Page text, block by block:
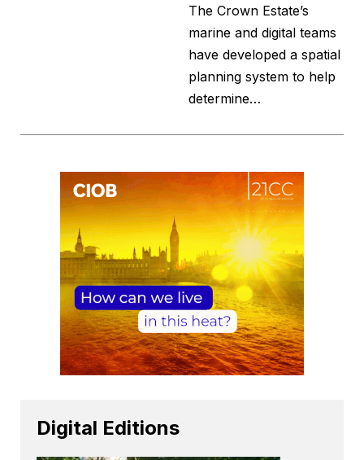
The Crown Estate’s
marine and digital teams
have developed a spatial
planning system to help
determine…
Digital Editions